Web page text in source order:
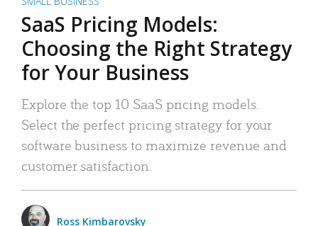
SaaS Pricing Models:
Choosing the Right Strategy
for Your Business
Explore the top 10 SaaS pricing models.
Select the perfect pricing strategy for your
software business to maximize revenue and
customer satisfaction.
Ross Kimbarovsky